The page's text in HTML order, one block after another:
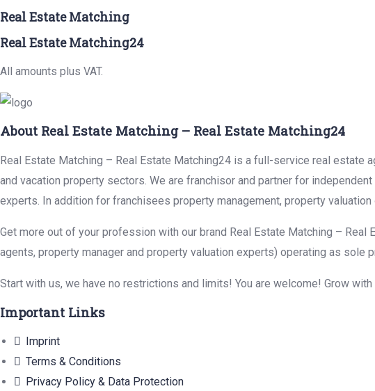
Real Estate Matching
Real Estate Matching24
All amounts plus VAT.
About Real Estate Matching – Real Estate Matching24
Real Estate Matching – Real Estate Matching24 is a full-service real estate
and vacation property sectors. We are franchisor and partner for
experts. In addition for franchisees property management, property
Get more out of your profession with our brand Real Estate Matching –
agents, property manager and property valuation experts) operating as sole
Start with us, we have no restrictions and limits! You are welcome! Grow with
Important Links
Imprint
Terms & Conditions
Privacy Policy & Data Protection